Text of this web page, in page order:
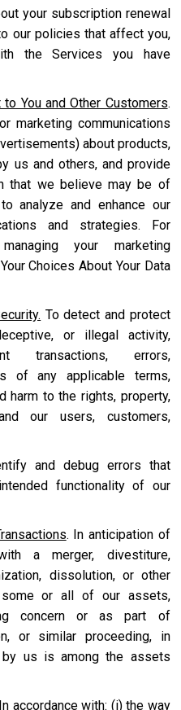
your subscription renewal
our policies that affect you,
the Services you have
You and Other Customers.
marketing communications
about products,
us and others, and provide
that we believe may be of
analyze and enhance our
and strategies. For
your marketing
Choices About Your Data
To detect and protect
or illegal activity,
transactions, errors,
of any applicable terms,
harm to the rights, property,
our users, customers,
and debug errors that
functionality of our
. In anticipation of
a merger, divestiture,
dissolution, or other
or all of our assets,
concern or as part of
or similar proceeding, in
us is among the assets
In accordance with: (i) the way